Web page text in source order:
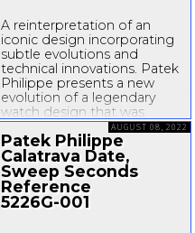
A reinterpretation of an
iconic design incorporating
subtle evolutions and
technical innovations. Patek
Philippe presents a new
evolution of a legendary
watch design that was
launched with the Ref. 3700
Nautilus in 1976, of which
the Ref. 5711 (launched in
2006 for the30...
Patek Philippe
Calatrava Date,
Sweep Seconds
Reference
5226G-001
AUGUST 08, 2022